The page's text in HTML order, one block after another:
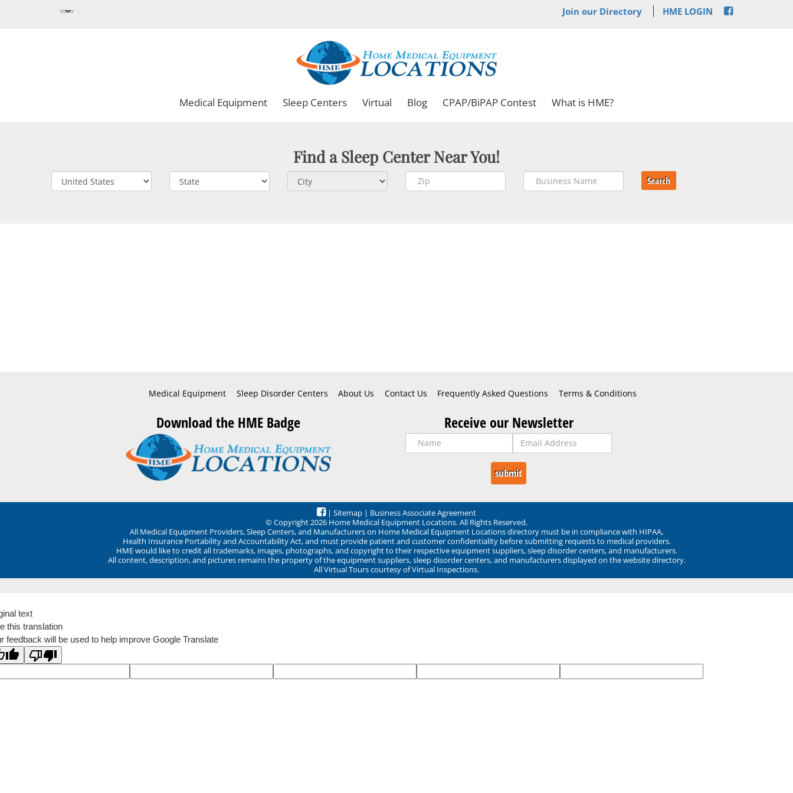
Join our Directory HME LOGIN
Medical Equipment Sleep Centers Virtual Blog CPAP/BiPAP Contest What is HME?
Find a Sleep Center Near You!
Search
Medical Equipment Sleep Disorder Centers About Us Contact Us Frequently Asked Questions Terms & Conditions
Download the HME Badge Receive our Newsletter
| Sitemap | Business Associate Agreement
© Copyright 2026 Home Medical Equipment Locations. All Rights Reserved.
All Medical Equipment Providers, Sleep Centers, and Manufacturers on Home Medical Equipment Locations directory must be in compliance with HIPAA,
Health Insurance Portability and Accountability Act, and must provide patient and customer confidentiality before submitting requests to medical providers.
HME would like to credit all trademarks, images, photographs, and copyright to their respective equipment suppliers, sleep disorder centers, and manufacturers.
All content, description, and pictures remains the property of the equipment suppliers, sleep disorder centers, and manufacturers displayed on the website directory.
All Virtual Tours courtesy of Virtual Inspections.
text
this translation
feedback will be used to help improve Google Translate